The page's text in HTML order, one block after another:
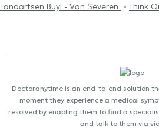
Tandartsen Buyl - Van Severen
Think
Doctoranytime is an end-to-end solution
moment they experience a medical
resolved by enabling them to find a
and talk to them via